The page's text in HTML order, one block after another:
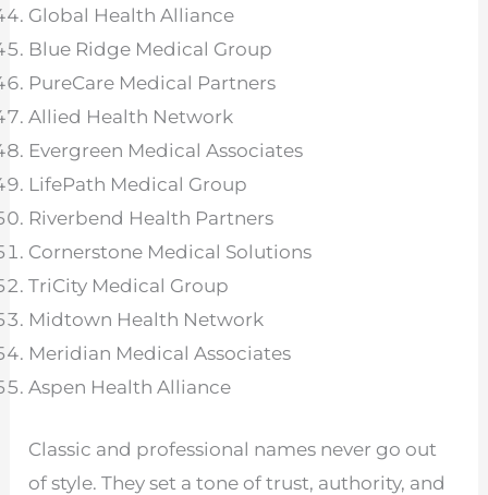
Global Health Alliance
Blue Ridge Medical Group
PureCare Medical Partners
Allied Health Network
Evergreen Medical Associates
LifePath Medical Group
Riverbend Health Partners
Cornerstone Medical Solutions
TriCity Medical Group
Midtown Health Network
Meridian Medical Associates
Aspen Health Alliance
Classic and professional names never go out
of style. They set a tone of trust, authority, and